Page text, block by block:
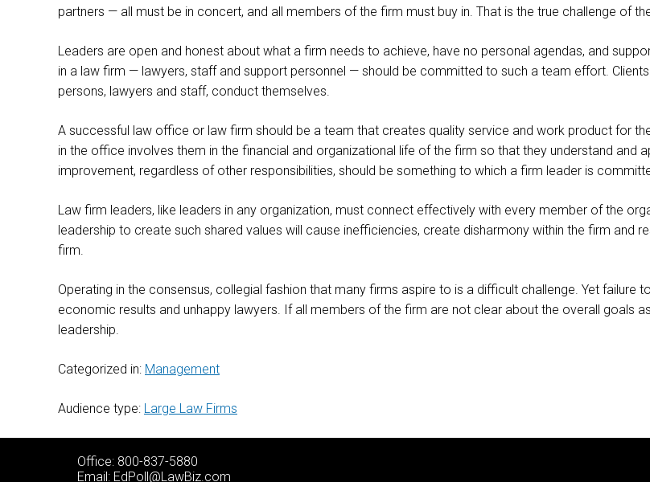
partners — all must be in concert, and all members of the firm must buy in. That is the true challenge of
Leaders are open and honest about what a firm needs to achieve, have no personal agendas, and
in a law firm — lawyers, staff and support personnel — should be committed to such a team effort.
persons, lawyers and staff, conduct themselves.
A successful law office or law firm should be a team that creates quality service and work product for
in the office involves them in the financial and organizational life of the firm so that they understand and
improvement, regardless of other responsibilities, should be something to which a firm leader is
Law firm leaders, like leaders in any organization, must connect effectively with every member of the
leadership to create such shared values will cause inefficiencies, create disharmony within the firm and
firm.
Operating in the consensus, collegial fashion that many firms aspire to is a difficult challenge. Yet
economic results and unhappy lawyers. If all members of the firm are not clear about the overall goals
leadership.
Categorized in: Management
Audience type: Large Law Firms
Office: 800-837-5880
Email: EdPoll@LawBiz.com